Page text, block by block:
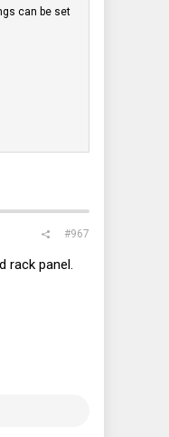
can be set
#967
rack panel.